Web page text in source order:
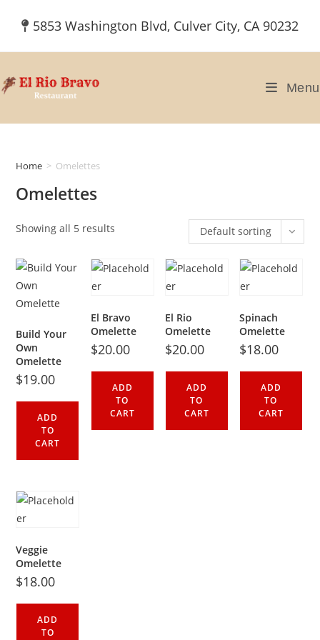
5853 Washington Blvd, Culver City, CA 90232
Menu
Home > Omelettes
Omelettes
Showing all 5 results Default sorting
Build Your
Own
Omelette
$19.00
ADD
TO
CART
El Bravo
Omelette
$20.00
ADD
TO
CART
El Rio
Omelette
$20.00
ADD
TO
CART
Spinach
Omelette
$18.00
ADD
TO
CART
Veggie
Omelette
$18.00
ADD
TO